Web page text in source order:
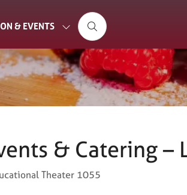
& EVENTS
SHOW
SUBMENU
FOR:
EDUCATION
&
EVENTS
& Catering –
Theater 1055